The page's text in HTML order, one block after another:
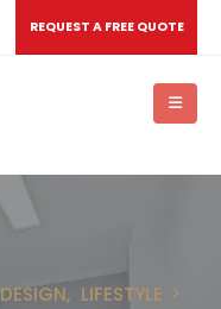
REQUEST A FREE QUOTE
DESIGN, LIFESTYLE